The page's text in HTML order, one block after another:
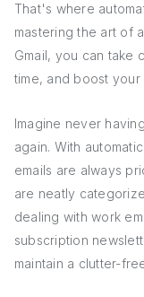
That's where
mastering the art of
Gmail, you can take
time, and boost your
Imagine never
again. With
emails are always
are neatly
dealing with work
subscription
maintain a clutter-